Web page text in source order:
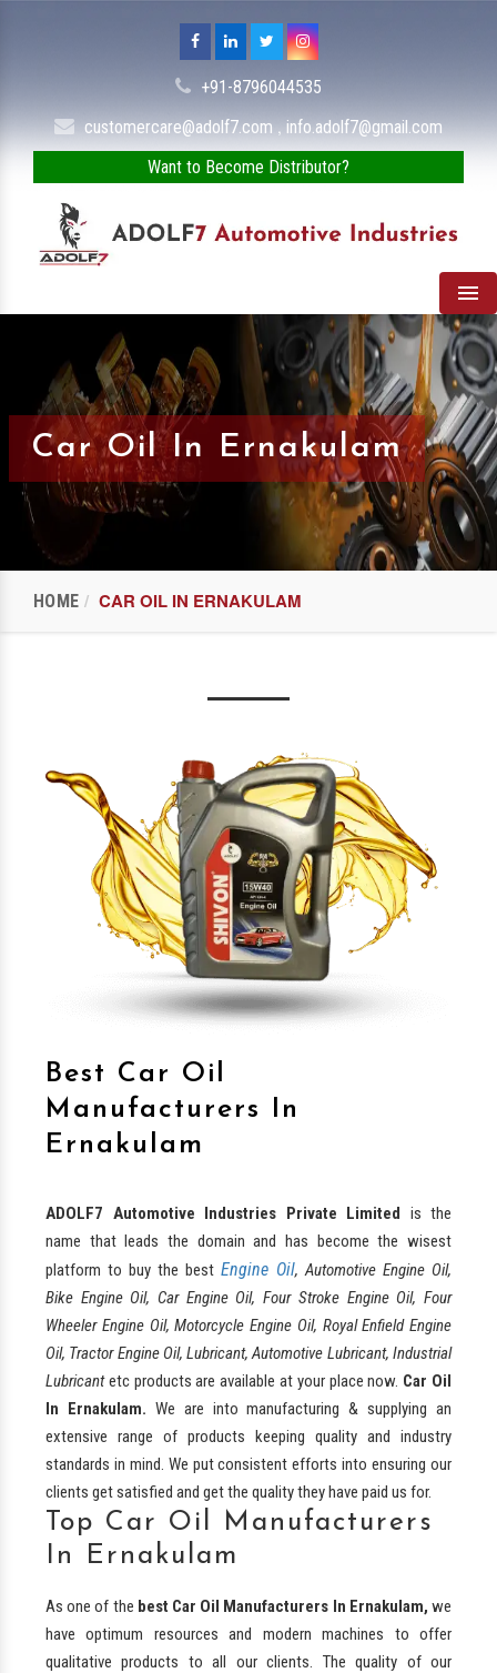
+91-8796044535
customercare@adolf7.com , info.adolf7@gmail.com
Want to Become Distributor?
Car Oil In Ernakulam
HOME CAR OIL IN ERNAKULAM
Best Car Oil
Manufacturers In
Ernakulam
ADOLF7 Automotive Industries Private Limited is the
name that leads the domain and has become the wisest
platform to buy the best Engine Oil, Automotive Engine Oil,
Bike Engine Oil, Car Engine Oil, Four Stroke Engine Oil, Four
Wheeler Engine Oil, Motorcycle Engine Oil, Royal Enfield Engine
Oil, Tractor Engine Oil, Lubricant, Automotive Lubricant, Industrial
Lubricantetc products are available at your place now. Car Oil
In Ernakulam. We are into manufacturing & supplying an
extensive range of products keeping quality and industry
standards in mind. We put consistent efforts into ensuring our
clients get satisfied and get the quality they have paid us for.
Top Car Oil Manufacturers
In Ernakulam
As one of the best Car Oil Manufacturers In Ernakulam, we
have optimum resources and modern machines to offer
qualitative products to all our clients. The quality of our